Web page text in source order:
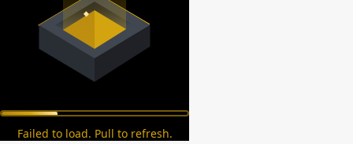
Failed to load. Pull to refresh.